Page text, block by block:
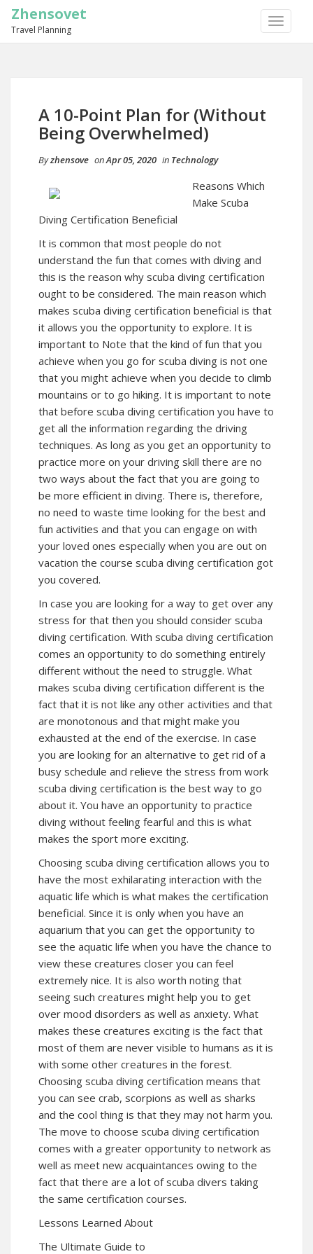
TOGGLE
Zhensovet
Travel Planning
A 10-Point Plan for (Without
Being Overwhelmed)
Byzhensove onApr 05, 2020 in Technology
Reasons Which
Make Scuba
Diving Certification Beneficial
It is common that most people do not
understand the fun that comes with diving and
this is the reason why scuba diving certification
ought to be considered. The main reason which
makes scuba diving certification beneficial is that
it allows you the opportunity to explore. It is
important to Note that the kind of fun that you
achieve when you go for scuba diving is not one
that you might achieve when you decide to climb
mountains or to go hiking. It is important to note
that before scuba diving certification you have to
get all the information regarding the driving
techniques. As long as you get an opportunity to
practice more on your driving skill there are no
two ways about the fact that you are going to
be more efficient in diving. There is, therefore,
no need to waste time looking for the best and
fun activities and that you can engage on with
your loved ones especially when you are out on
vacation the course scuba diving certification got
you covered.
In case you are looking for a way to get over any
stress for that then you should consider scuba
diving certification. With scuba diving certification
comes an opportunity to do something entirely
different without the need to struggle. What
makes scuba diving certification different is the
fact that it is not like any other activities and that
are monotonous and that might make you
exhausted at the end of the exercise. In case
you are looking for an alternative to get rid of a
busy schedule and relieve the stress from work
scuba diving certification is the best way to go
about it. You have an opportunity to practice
diving without feeling fearful and this is what
makes the sport more exciting.
Choosing scuba diving certification allows you to
have the most exhilarating interaction with the
aquatic life which is what makes the certification
beneficial. Since it is only when you have an
aquarium that you can get the opportunity to
see the aquatic life when you have the chance to
view these creatures closer you can feel
extremely nice. It is also worth noting that
seeing such creatures might help you to get
over mood disorders as well as anxiety. What
makes these creatures exciting is the fact that
most of them are never visible to humans as it is
with some other creatures in the forest.
Choosing scuba diving certification means that
you can see crab, scorpions as well as sharks
and the cool thing is that they may not harm you.
The move to choose scuba diving certification
comes with a greater opportunity to network as
well as meet new acquaintances owing to the
fact that there are a lot of scuba divers taking
the same certification courses.
Lessons Learned About
The Ultimate Guide to